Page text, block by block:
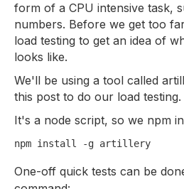
form of a CPU intensive task,
numbers. Before we get too
load testing to get an idea of
looks like.
We'll be using a tool called
this post to do our load testing.
It's a node script, so we npm
One-off quick tests can be